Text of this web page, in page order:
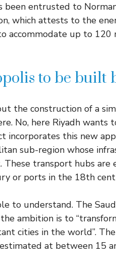
been entrusted to
which attests to the
accommodate up to
to be built
the construction of a
No, here Riyadh wants
incorporates this new
sub-region whose
transport hubs are
or ports in the 18th
to understand. The
ambition is to
cities in the world”.
at between 15